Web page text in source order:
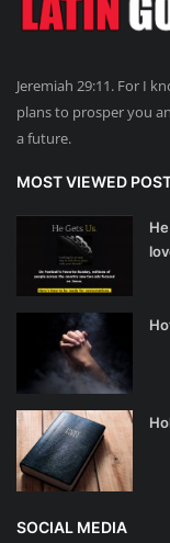
Jeremiah 29:11. For I
plans to prosper you
a future.
MOST VIEWED
SOCIAL MEDIA